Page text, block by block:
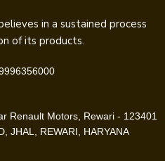
in a sustained process
of its products.
Renault Motors, Rewari - 123401
JHAL, REWARI, HARYANA